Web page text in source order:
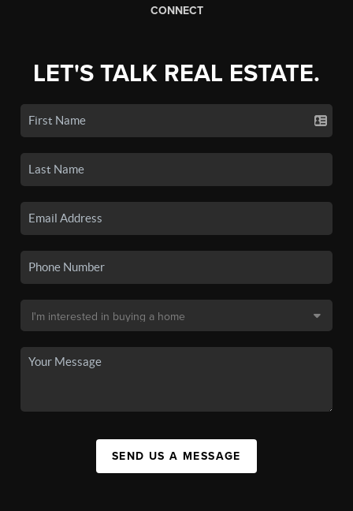
CONNECT
LET'S TALK REAL ESTATE.
SEND US A MESSAGE